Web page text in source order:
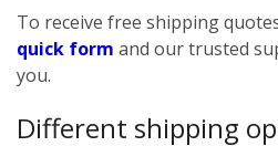
To receive free shipping
quick form and our trusted
you.
Different shipping